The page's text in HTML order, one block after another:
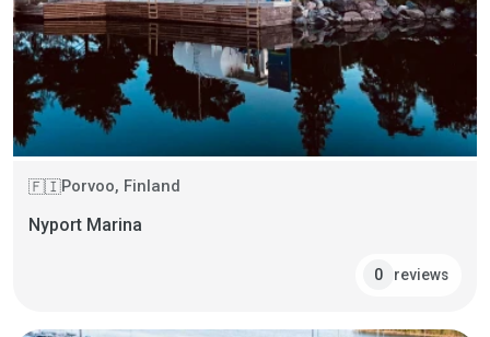
🇫🇮Porvoo, Finland
Nyport Marina
0 reviews